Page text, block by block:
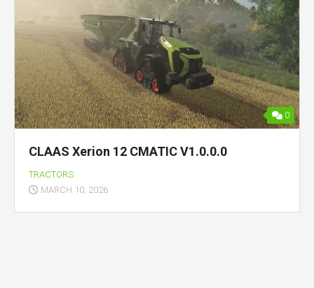
0
CLAAS Xerion 12 CMATIC V1.0.0.0
TRACTORS
MARCH 10, 2026